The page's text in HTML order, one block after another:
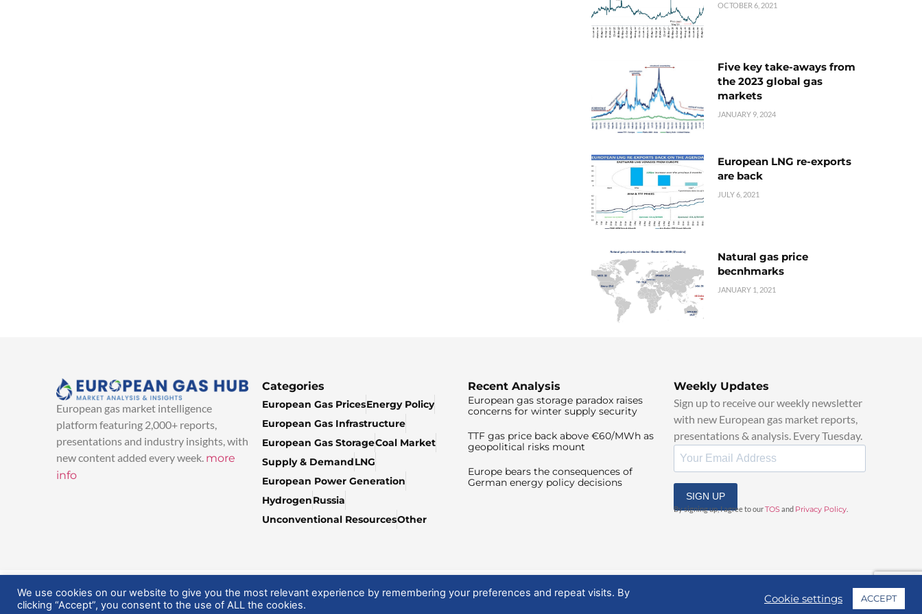
OCTOBER 6, 2021
Five key take-aways from
the 2023 global gas
markets
JANUARY 9, 2024
European LNG re-exports
are back
JULY 6, 2021
Natural gas price
becnhmarks
JANUARY 1, 2021
European gas market intelligence
platform featuring 2,000+ reports,
presentations and industry insights, with
new content added every week. more
info
Categories
European Gas PricesEnergy Policy
European Gas Infrastructure
European Gas StorageCoal Market
Supply & DemandLNG
European Power Generation
HydrogenRussia
Unconventional ResourcesOther
Recent Analysis
European gas storage paradox raises
concerns for winter supply security
TTF gas price back above €60/MWh as
geopolitical risks mount
Europe bears the consequences of
German energy policy decisions
Weekly Updates
Sign up to receive our weekly newsletter
with new European gas market reports,
presentations & analysis. Every Tuesday.
SIGN UP
By signing up, I agree to ourTOSand Privacy Policy
© 2025 EuropeanGasHub | All Rights Reserved
We use cookies on our website to give you the most relevant experience by remembering your preferences and repeat visits. By
clicking “Accept”, you consent to the use of ALL the cookies.
Cookie settings ACCEPT